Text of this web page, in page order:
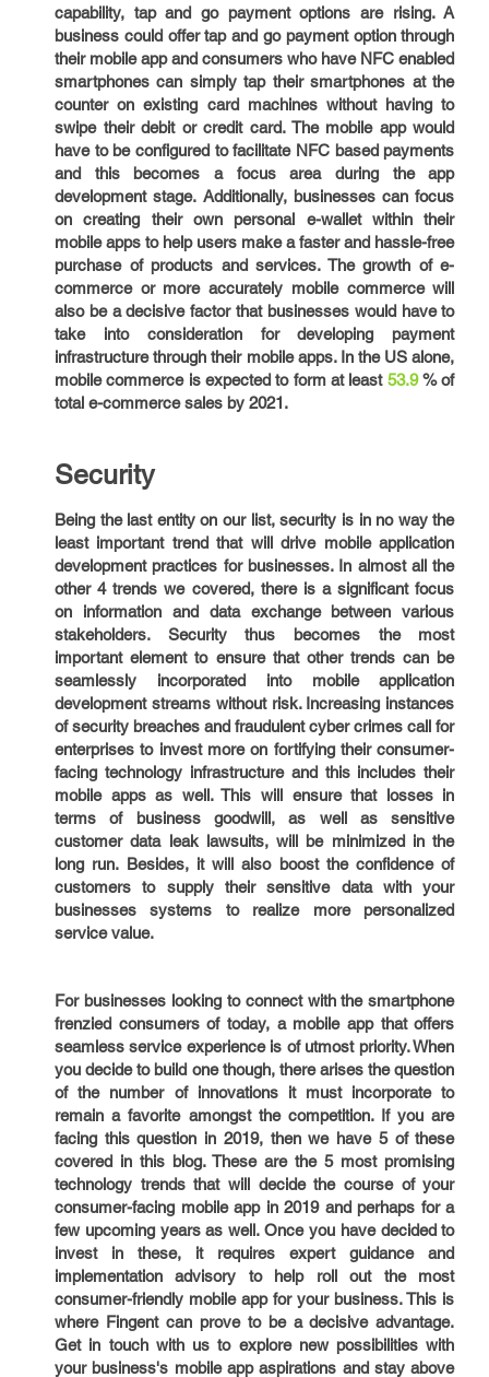
capability, tap and go payment options are rising. A
business could offer tap and go payment option through
their mobile app and consumers who have NFC enabled
smartphones can simply tap their smartphones at the
counter on existing card machines without having to
swipe their debit or credit card. The mobile app would
have to be configured to facilitate NFC based payments
and this becomes a focus area during the app
development stage. Additionally, businesses can focus
on creating their own personal e-wallet within their
mobile apps to help users make a faster and hassle-free
purchase of products and services. The growth of e-
commerce or more accurately mobile commerce will
also be a decisive factor that businesses would have to
take into consideration for developing payment
infrastructure through their mobile apps. In the US alone,
mobile commerce is expected to form at least53.9% of
total e-commerce sales by 2021.
Security
Being the last entity on our list, security is in no way the
least important trend that will drive mobile application
development practices for businesses. In almost all the
other 4 trends we covered, there is a significant focus
on information and data exchange between various
stakeholders. Security thus becomes the most
important element to ensure that other trends can be
seamlessly incorporated into mobile application
development streams without risk. Increasing instances
of security breaches and fraudulent cyber crimes call for
enterprises to invest more on fortifying their consumer-
facing technology infrastructure and this includes their
mobile apps as well. This will ensure that losses in
terms of business goodwill, as well as sensitive
customer data leak lawsuits, will be minimized in the
long run. Besides, it will also boost the confidence of
customers to supply their sensitive data with your
businesses systems to realize more personalized
service value.
For businesses looking to connect with the smartphone
frenzied consumers of today, a mobile app that offers
seamless service experience is of utmost priority. When
you decide to build one though, there arises the question
of the number of innovations it must incorporate to
remain a favorite amongst the competition. If you are
facing this question in 2019, then we have 5 of these
covered in this blog. These are the 5 most promising
technology trends that will decide the course of your
consumer-facing mobile app in 2019 and perhaps for a
few upcoming years as well. Once you have decided to
invest in these, it requires expert guidance and
implementation advisory to help roll out the most
consumer-friendly mobile app for your business. This is
where Fingent can prove to be a decisive advantage.
Get in touch with us to explore new possibilities with
your business's mobile app aspirations and stay above